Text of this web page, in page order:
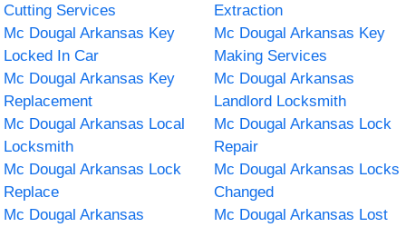
Cutting Services
Extraction
Mc Dougal Arkansas Key
Locked In Car
Mc Dougal Arkansas Key
Making Services
Mc Dougal Arkansas Key
Replacement
Mc Dougal Arkansas
Landlord Locksmith
Mc Dougal Arkansas Local
Locksmith
Mc Dougal Arkansas Lock
Repair
Mc Dougal Arkansas Lock
Replace
Mc Dougal Arkansas Locks
Changed
Mc Dougal Arkansas
Mc Dougal Arkansas Lost